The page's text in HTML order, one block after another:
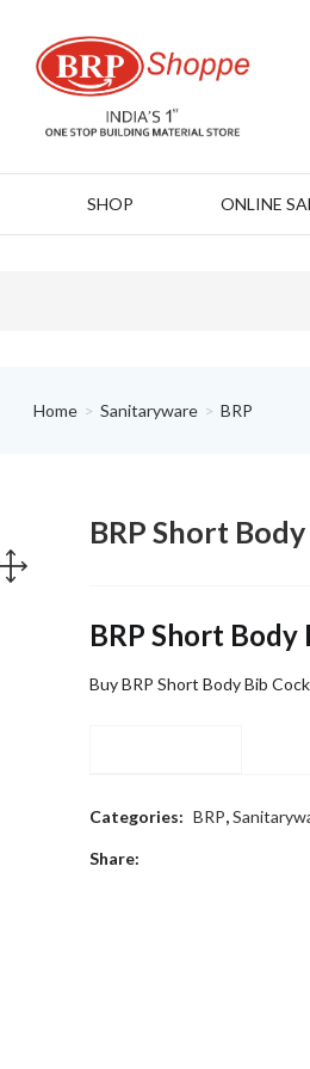
SHOP ONLINE
Home Sanitaryware BRP
BRP Short
BRP Short Body
Buy BRP Short Body Bib
Categories: BRP,
Share: